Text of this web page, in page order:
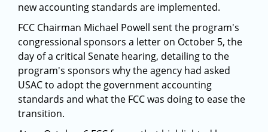
new accounting standards are implemented.
FCC Chairman Michael Powell sent the program's
congressional sponsors a letter on October 5, the
day of a critical Senate hearing, detailing to the
program's sponsors why the agency had asked
USAC to adopt the government accounting
standards and what the FCC was doing to ease the
transition.